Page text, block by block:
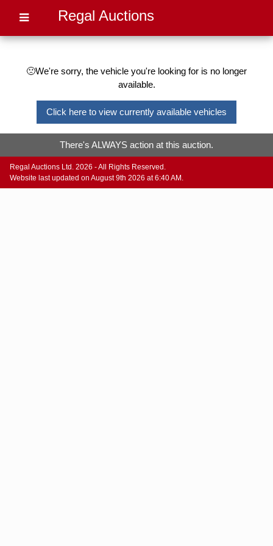
Regal Auctions
🙁We're sorry, the vehicle you're looking for is no longer
available.
Click here to view currently available vehicles
There's ALWAYS action at this auction.
Regal Auctions Ltd. 2026 - All Rights Reserved.
Website last updated on August 9th 2026 at 6:40 AM.